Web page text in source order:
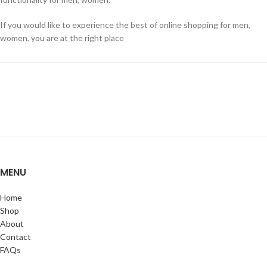
If you would like to experience the best of online shopping for men,
women, you are at the right place
MENU
Home
Shop
About
Contact
FAQs